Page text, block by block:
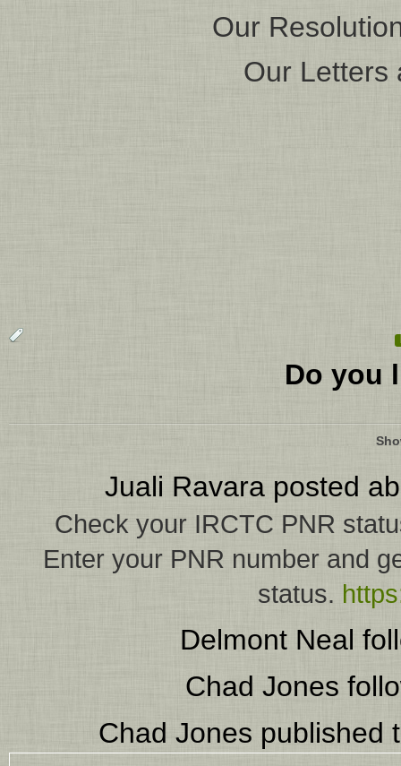
Our
Our
Do you
Juali Ravaraposted
Check your IRCTC PNR
Enter your PNR number and
status.
Delmont Neal
Chad Jones
Chad Jones published